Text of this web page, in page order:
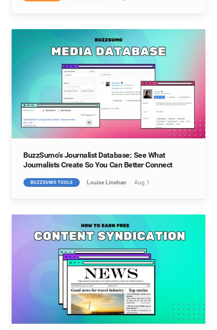
BuzzSumo’s Journalist Database: See What
Journalists Create So You Can Better Connect
BUZZSUMO TOOLS Louise Linehan Aug 1